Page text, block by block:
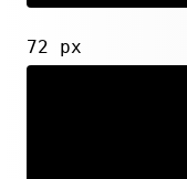
72 px